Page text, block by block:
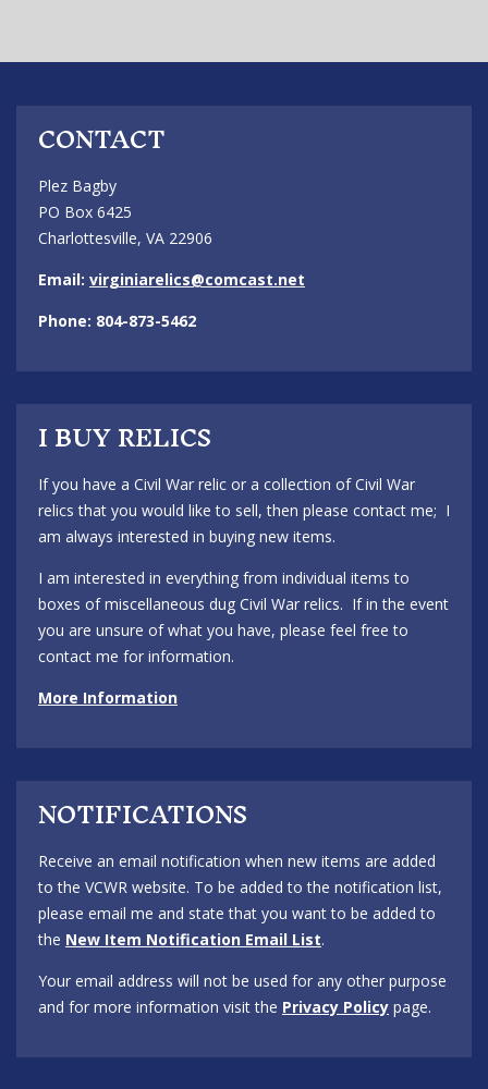
CONTACT
Plez Bagby
PO Box 6425
Charlottesville, VA 22906
Email: virginiarelics@comcast.net
Phone: 804-873-5462
I BUY RELICS
If you have a Civil War relic or a collection of Civil War
relics that you would like to sell, then please contact me; I
am always interested in buying new items.
I am interested in everything from individual items to
boxes of miscellaneous dug Civil War relics. If in the event
you are unsure of what you have, please feel free to
contact me for information.
More Information
NOTIFICATIONS
Receive an email notification when new items are added
to the VCWR website. To be added to the notification list,
please email me and state that you want to be added to
the New Item Notification Email List.
Your email address will not be used for any other purpose
and for more information visit the Privacy Policy page.